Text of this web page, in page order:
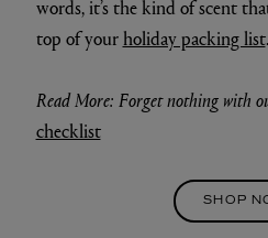
words, it’s the kind of scent
top of yourholiday packing list.
Read More: Forget nothing with
checklist
SHOP